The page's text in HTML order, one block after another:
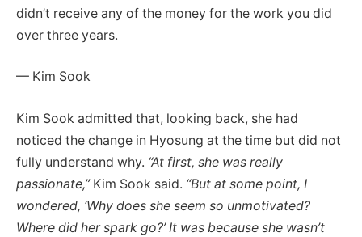
didn’t receive any of the money for the work you did
over three years.
— Kim Sook
Kim Sook admitted that, looking back, she had
noticed the change in Hyosung at the time but did not
fully understand why. “At first, she was really
passionate,”Kim Sook said. “But at some point, I
wondered, ‘Why does she seem so unmotivated?
Where did her spark go?’ It was because she wasn’t